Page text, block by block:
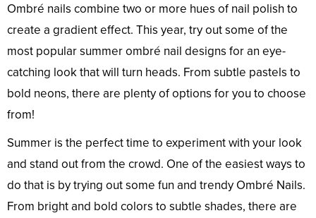
Ombré nails combine two or more hues of nail polish to
create a gradient effect. This year, try out some of the
most popular summer ombré nail designs for an eye-
catching look that will turn heads. From subtle pastels to
bold neons, there are plenty of options for you to choose
from!
Summer is the perfect time to experiment with your look
and stand out from the crowd. One of the easiest ways to
do that is by trying out some fun and trendy Ombré Nails.
From bright and bold colors to subtle shades, there are